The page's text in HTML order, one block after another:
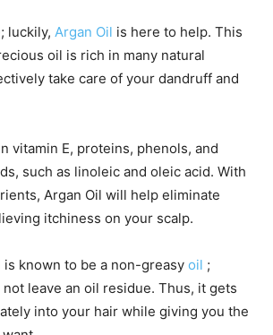
luckily, Argan Oil is here to help. This
oil is rich in many natural
take care of your dandruff and
vitamin E, proteins, phenols, and
such as linoleic and oleic acid. With
Argan Oil will help eliminate
itchiness on your scalp.
is known to be a non-greasy oil ;
leave an oil residue. Thus, it gets
into your hair while giving you the